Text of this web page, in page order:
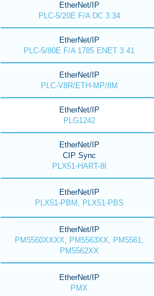
EtherNet/IP
PLC-5/20E F/A DC 3.34
EtherNet/IP
PLC-5/80E F/A 1785 ENET 3.41
EtherNet/IP
PLC-V8R/ETH-MP/8M
EtherNet/IP
PLG1242
EtherNet/IP
CIP Sync
PLX51-HART-8I
EtherNet/IP
PLX51-PBM, PLX51-PBS
EtherNet/IP
PM5560XXXX, PM5563XX, PM5561,
PM5562XX
EtherNet/IP
PMX